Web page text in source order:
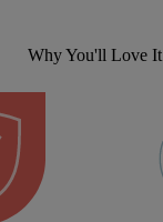
Why You'll Love It